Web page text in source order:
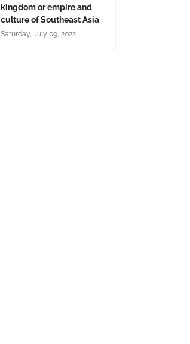
kingdom or empire and
culture of Southeast Asia
Saturday, July 09, 2022